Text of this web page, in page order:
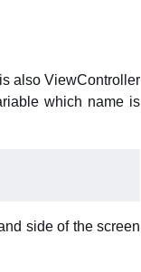
also ViewController
which name is
side of the screen